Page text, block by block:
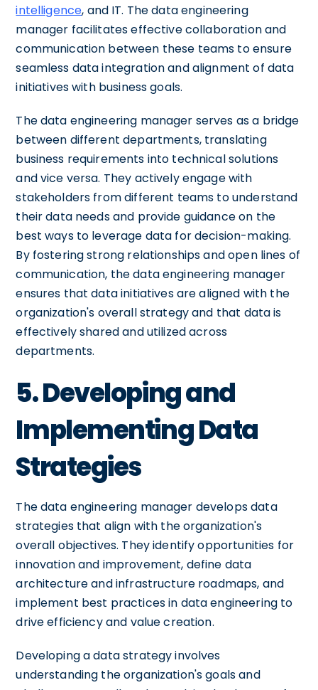
intelligence, and IT. The data engineering
manager facilitates effective collaboration and
communication between these teams to ensure
seamless data integration and alignment of data
initiatives with business goals.
The data engineering manager serves as a bridge
between different departments, translating
business requirements into technical solutions
and vice versa. They actively engage with
stakeholders from different teams to understand
their data needs and provide guidance on the
best ways to leverage data for decision-making.
By fostering strong relationships and open lines of
communication, the data engineering manager
ensures that data initiatives are aligned with the
organization's overall strategy and that data is
effectively shared and utilized across
departments.
5. Developing and
Implementing Data
Strategies
The data engineering manager develops data
strategies that align with the organization's
overall objectives. They identify opportunities for
innovation and improvement, define data
architecture and infrastructure roadmaps, and
implement best practices in data engineering to
drive efficiency and value creation.
Developing a data strategy involves
understanding the organization's goals and